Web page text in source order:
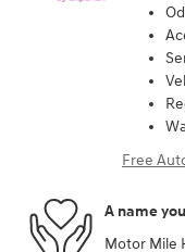
Free
A name
Motor Mile